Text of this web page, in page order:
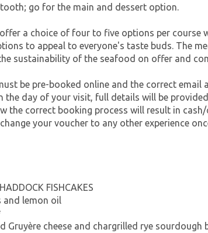
go for the main and dessert option.
a choice of four to five options per course
to appeal to everyone's taste buds. The
sustainability of the seafood on offer and
be pre-booked online and the correct email
the day of your visit, full details will be
the correct booking process will result in
your voucher to any other experience
FISHCAKES
and lemon oil
Gruyère cheese and chargrilled rye sourdough